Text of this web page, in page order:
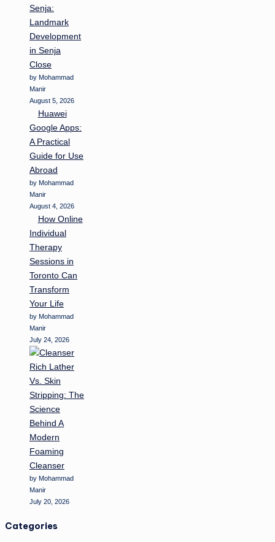
Senja:
Landmark
Development
in Senja
Close
by Mohammad
Manir
August 5, 2026
Huawei
Google Apps:
A Practical
Guide for Use
Abroad
by Mohammad
Manir
August 4, 2026
How Online
Individual
Therapy
Sessions in
Toronto Can
Transform
Your Life
by Mohammad
Manir
July 24, 2026
Rich Lather
Vs. Skin
Stripping: The
Science
Behind A
Modern
Foaming
Cleanser
by Mohammad
Manir
July 20, 2026
Categories